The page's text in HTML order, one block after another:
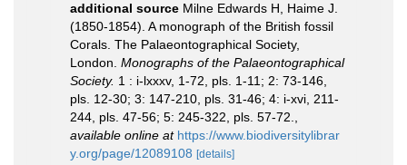
additional source Milne Edwards H, Haime J.
(1850-1854). A monograph of the British fossil
Corals. The Palaeontographical Society,
London. Monographs of the Palaeontographical
Society. 1 : i-lxxxv, 1-72, pls. 1-11; 2: 73-146,
pls. 12-30; 3: 147-210, pls. 31-46; 4: i-xvi, 211-
244, pls. 47-56; 5: 245-322, pls. 57-72.
available online at https://www.biodiversitylibrar
y.org/page/12089108 [details]